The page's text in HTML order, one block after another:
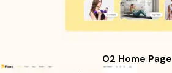
02 Home Page